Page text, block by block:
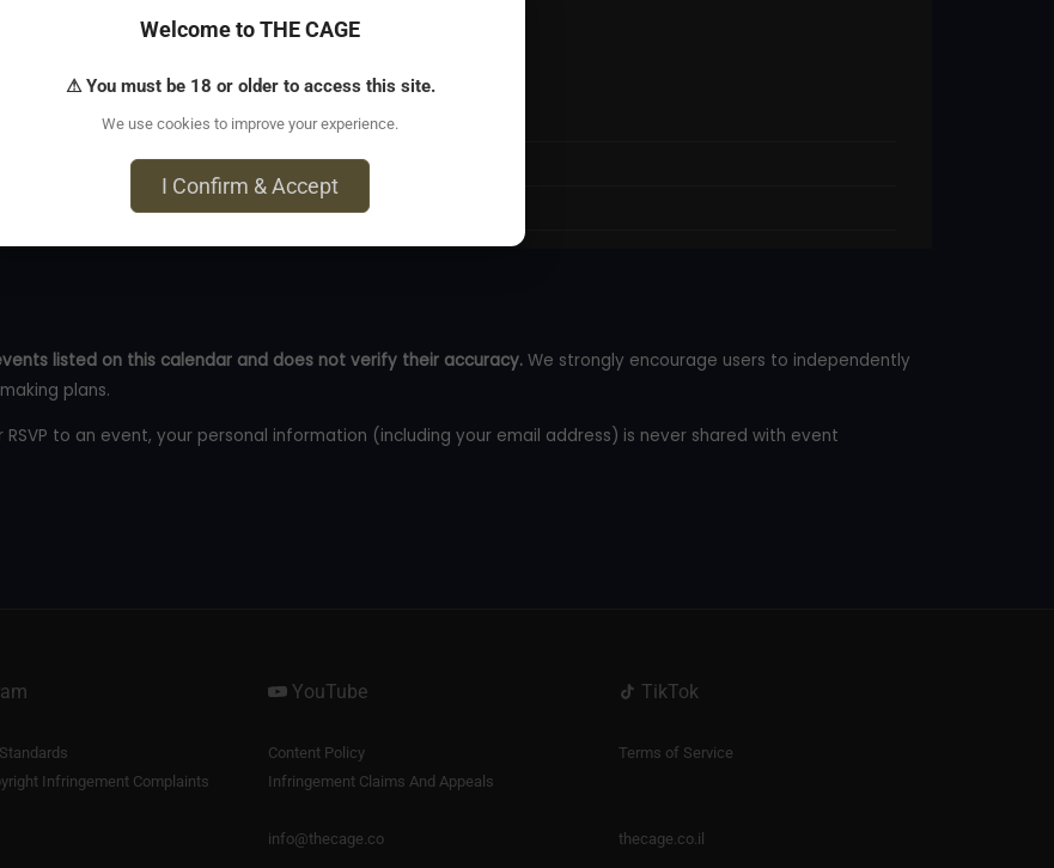
bazaar, 3 dungeons
listed on this calendar and does not verify their accuracy.We strongly encourage users to independently
plans.
to an event, your personal information (including your email address) is never shared with event
YouTube TikTok
Content Policy
Terms of Service
Infringement Complaints Infringement Claims And Appeals
info@thecage.co thecage.co.il
Welcome to THE CAGE
⚠ You must be 18 or older to access this site.
We use cookies to improve your experience.
I Confirm & Accept